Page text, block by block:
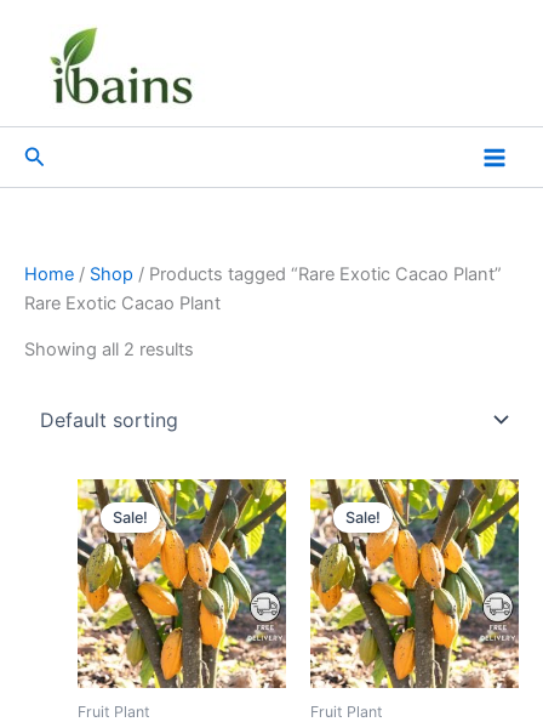
content
Search
Home / Shop / Products tagged “Rare Exotic Cacao Plant”
Rare Exotic Cacao Plant
Showing all 2 results
Sale!
Fruit Plant
Original
price
was:
₹599.00.
Current
price
is:
₹279.00.
Sale!
Fruit Plant
Original
price
was:
₹599.00.
Current
price
is:
₹479.00.